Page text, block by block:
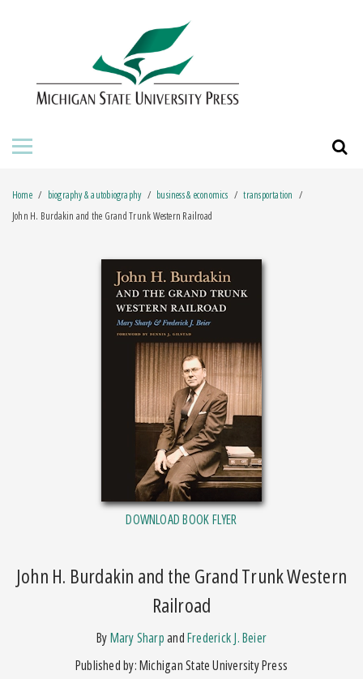
ABOUT THE PRESS
JOURNALS
ORDERING INFORMATION
Home biography & autobiography business & economics
transportation
John H. Burdakin and the Grand Trunk Western Railroad
DOWNLOAD BOOK FLYER
John H. Burdakin and the Grand Trunk Western
Railroad
byMary SharpandFrederick J. Beier
Published by: Michigan State University Press